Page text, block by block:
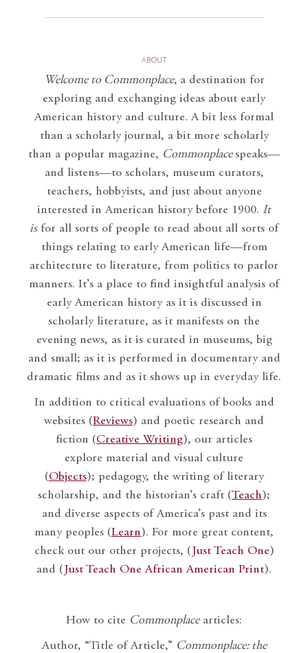
ABOUT
Welcome to Commonplace, a destination for
exploring and exchanging ideas about early
American history and culture. A bit less formal
than a scholarly journal, a bit more scholarly
than a popular magazine, Commonplace speaks—
and listens—to scholars, museum curators,
teachers, hobbyists, and just about anyone
interested in American history before 1900. It
isfor all sorts of people to read about all sorts of
things relating to early American life—from
architecture to literature, from politics to parlor
manners. It’s a place to find insightful analysis of
early American history as it is discussed in
scholarly literature, as it manifests on the
evening news, as it is curated in museums, big
and small; as it is performed in documentary and
dramatic films and as it shows up in everyday life.
In addition to critical evaluations of books and
websites (Reviews) and poetic research and
fiction (Creative Writing), our articles
explore material and visual culture
(Objects); pedagogy, the writing of literary
scholarship, and the historian’s craft (Teach);
and diverse aspects of America’s past and its
many peoples (Learn). For more great content,
check out our other projects, ( Just Teach One)
and ( Just Teach One African American Print).
How to cite Commonplacearticles:
Author, “Title of Article,” Commonplace: the